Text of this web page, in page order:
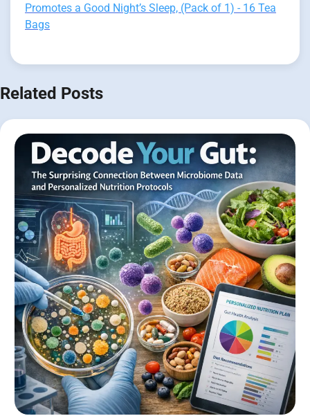
Promotes a Good Night’s Sleep, (Pack of 1) - 16 Tea
Bags
Related Posts